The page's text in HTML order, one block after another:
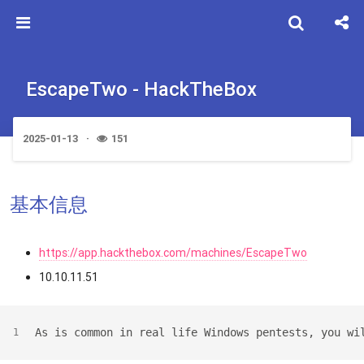
EscapeTwo - HackTheBox
2025-01-13 151
基本信息
https://app.hackthebox.com/machines/EscapeTwo
10.10.11.51
1 As is common in real life Windows pentests, you